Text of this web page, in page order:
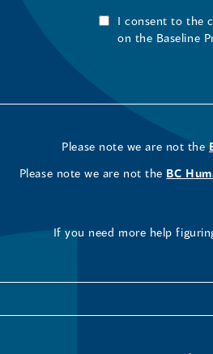
I consent to the
on the Baseline
Please note we are not the
Please note we are not the BC
If you need more help